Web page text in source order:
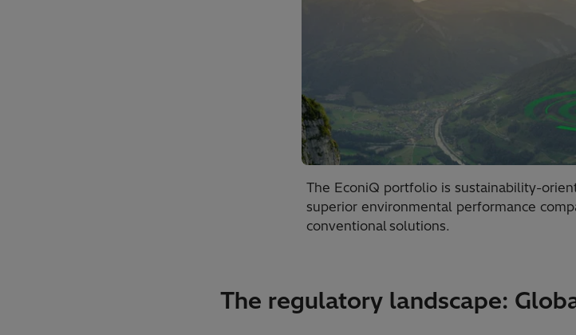
The EconiQ portfolio is sustainability-
superior environmental performance
conventional solutions.
The regulatory landscape: